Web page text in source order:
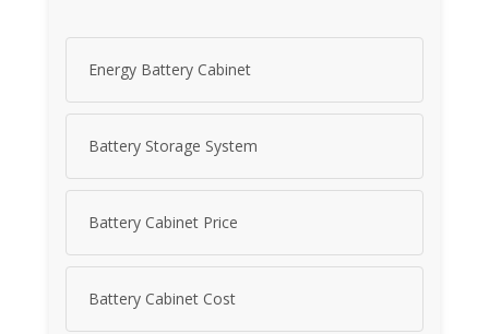
Energy Battery Cabinet
Battery Storage System
Battery Cabinet Price
Battery Cabinet Cost